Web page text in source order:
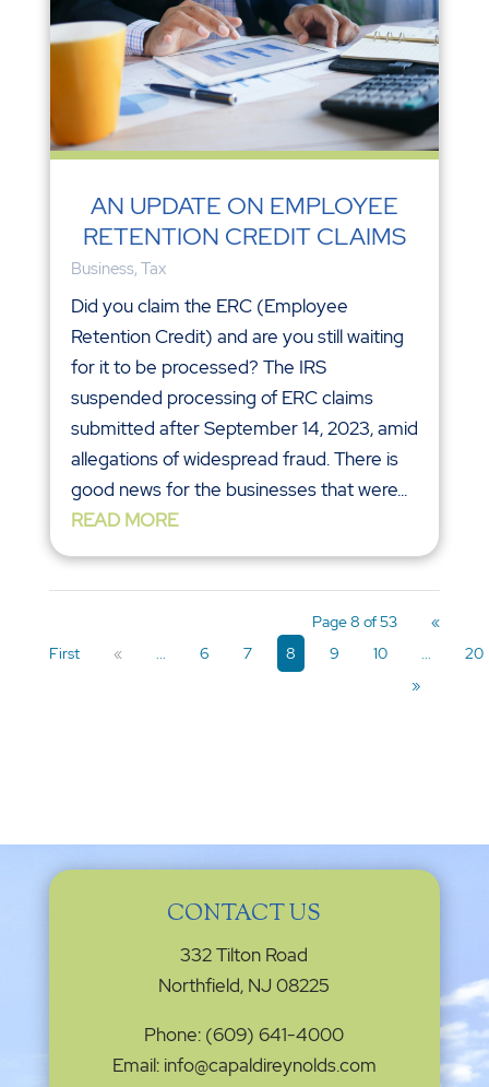
AN UPDATE ON EMPLOYEE
RETENTION CREDIT CLAIMS
Business, Tax
Did you claim the ERC (Employee
Retention Credit) and are you still waiting
for it to be processed? The IRS
suspended processing of ERC claims
submitted after September 14, 2023, amid
allegations of widespread fraud. There is
good news for the businesses that were...
READ MORE
Page 8 of 53
«
First
« 6 7 8 9 10
20
»
CONTACT US
332 Tilton Road
Northfield, NJ 08225
Phone: (609) 641-4000
Email: info@capaldireynolds.com